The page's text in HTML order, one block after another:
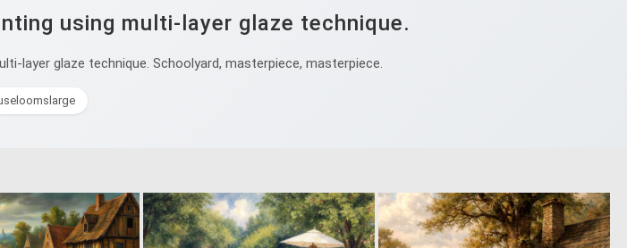
using multi-layer glaze technique.
layer glaze technique. Schoolyard, masterpiece, masterpiece.